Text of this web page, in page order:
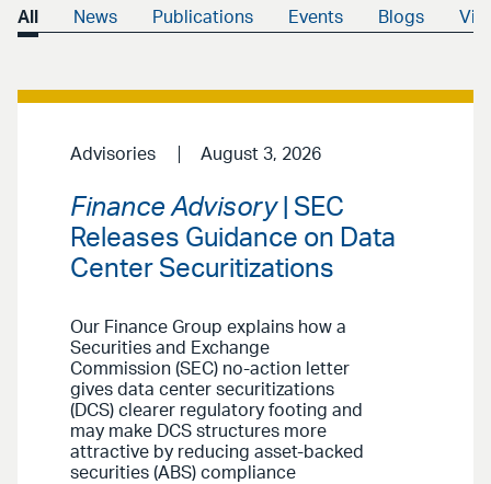
All News Publications Events Blogs
Advisories August 3, 2026
Finance Advisory| SEC
Releases Guidance on Data
Center Securitizations
Our Finance Group explains how a
Securities and Exchange
Commission (SEC) no-action letter
gives data center securitizations
(DCS) clearer regulatory footing and
may make DCS structures more
attractive by reducing asset-backed
securities (ABS) compliance